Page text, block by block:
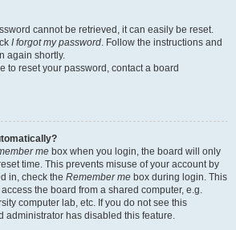
cannot be retrieved, it can easily be reset.
I forgot my password. Follow the instructions and
again shortly.
to reset your password, contact a board
me box when you login, the board will only
time. This prevents misuse of your account by
in, check the Remember me box during login. This
the board from a shared computer, e.g.
computer lab, etc. If you do not see this
administrator has disabled this feature.